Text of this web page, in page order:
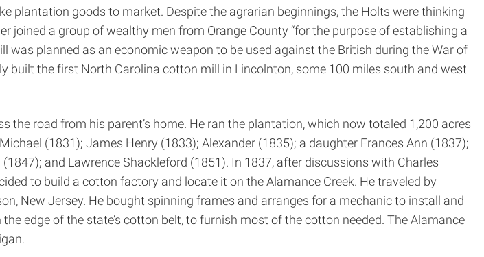
plantation goods to market. Despite the agrarian beginnings, the Holts were thinking
joined a group of wealthy men from Orange County “for the purpose of establishing a
was planned as an economic weapon to be used against the British during the War of
built the first North Carolina cotton mill in Lincolnton, some 100 miles south and west
road from his parent’s home. He ran the plantation, which now totaled 1,200 acres
(1831); James Henry (1833); Alexander (1835); a daughter Frances Ann (1837);
and Lawrence Shackleford (1851). In 1837, after discussions with Charles
to build a cotton factory and locate it on the Alamance Creek. He traveled by
New Jersey. He bought spinning frames and arranges for a mechanic to install and
edge of the state’s cotton belt, to furnish most of the cotton needed. The Alamance